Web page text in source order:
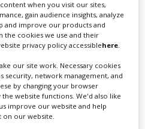
of production in the UK
when you visit our sites,
gain audience insights, analyze
and improve our products and
the cookies we use and their
privacy policy accessiblehere
our site work. Necessary cookies
security, network management, and
by changing your browser
website functions. We'd also like
improve our website and help
our website.